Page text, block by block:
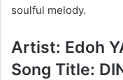
soulful melody.
Artist: Edoh
Song Title: